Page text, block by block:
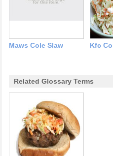
Maws Cole Slaw Kfc
Related Glossary Terms